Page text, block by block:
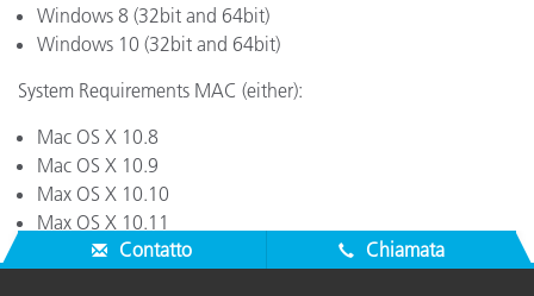
Windows 8 (32bit and 64bit)
Windows 10 (32bit and 64bit)
System Requirements MAC (either):
Mac OS X 10.8
Mac OS X 10.9
Max OS X 10.10
Max OS X 10.11
Contatto
Chiamata